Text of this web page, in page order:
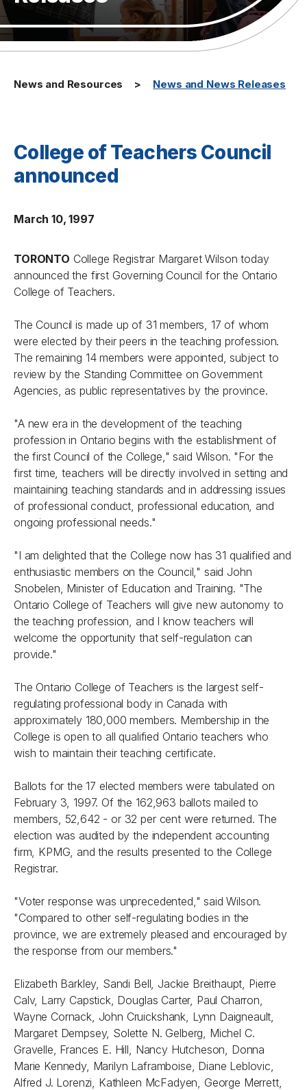
News and Resources News and News Releases
College of Teachers Council
announced
March 10, 1997
TORONTO College Registrar Margaret Wilson today
announced the first Governing Council for the Ontario
College of Teachers.
The Council is made up of 31 members, 17 of whom
were elected by their peers in the teaching profession.
The remaining 14 members were appointed, subject to
review by the Standing Committee on Government
Agencies, as public representatives by the province.
"A new era in the development of the teaching
profession in Ontario begins with the establishment of
the first Council of the College," said Wilson. "For the
first time, teachers will be directly involved in setting and
maintaining teaching standards and in addressing issues
of professional conduct, professional education, and
ongoing professional needs."
"I am delighted that the College now has 31 qualified and
enthusiastic members on the Council," said John
Snobelen, Minister of Education and Training. "The
Ontario College of Teachers will give new autonomy to
the teaching profession, and I know teachers will
welcome the opportunity that self-regulation can
provide."
The Ontario College of Teachers is the largest self-
regulating professional body in Canada with
approximately 180,000 members. Membership in the
College is open to all qualified Ontario teachers who
wish to maintain their teaching certificate.
Ballots for the 17 elected members were tabulated on
February 3, 1997. Of the 162,963 ballots mailed to
members, 52,642 - or 32 per cent were returned. The
election was audited by the independent accounting
firm, KPMG, and the results presented to the College
Registrar.
"Voter response was unprecedented," said Wilson.
"Compared to other self-regulating bodies in the
province, we are extremely pleased and encouraged by
the response from our members."
Elizabeth Barkley, Sandi Bell, Jackie Breithaupt, Pierre
Calv, Larry Capstick, Douglas Carter, Paul Charron,
Wayne Cornack, John Cruickshank, Lynn Daigneault,
Margaret Dempsey, Solette N. Gelberg, Michel C.
Gravelle, Frances E. Hill, Nancy Hutcheson, Donna
Marie Kennedy, Marilyn Laframboise, Diane Leblovic,
Alfred J. Lorenzi, Kathleen McFadyen, George Merrett,